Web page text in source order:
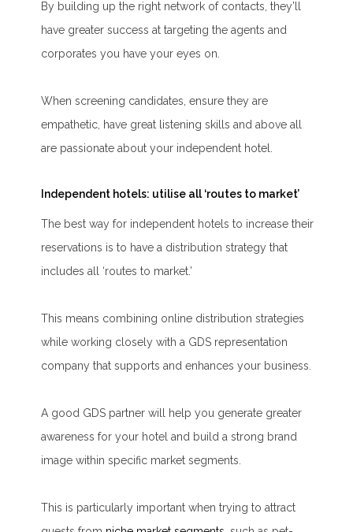
By building up the right network of contacts, they’ll
have greater success at targeting the agents and
corporates you have your eyes on.
When screening candidates, ensure they are
empathetic, have great listening skills and above all
are passionate about your independent hotel.
Independent hotels: utilise all ‘routes to market’
The best way for independent hotels to increase their
reservations is to have a distribution strategy that
includes all ‘routes to market.’
This means combining online distribution strategies
while working closely with a GDS representation
company that supports and enhances your business.
A good GDS partner will help you generate greater
awareness for your hotel and build a strong brand
image within specific market segments.
This is particularly important when trying to attract